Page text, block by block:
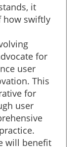
it
how swiftly
for
user
This
for
user
will benefit